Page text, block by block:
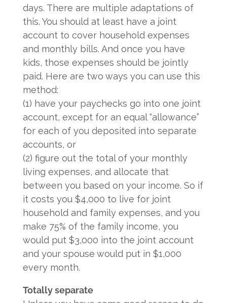
days. There are multiple adaptations of
this. You should at least have a joint
account to cover household expenses
and monthly bills. And once you have
kids, those expenses should be jointly
paid. Here are two ways you can use this
method:
(1) have your paychecks go into one joint
account, except for an equal “allowance”
for each of you deposited into separate
accounts, or
(2) figure out the total of your monthly
living expenses, and allocate that
between you based on your income. So if
it costs you $4,000 to live for joint
household and family expenses, and you
make 75% of the family income, you
would put $3,000 into the joint account
and your spouse would put in $1,000
every month.
Totally separate